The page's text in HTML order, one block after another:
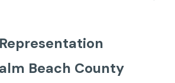
Beach County